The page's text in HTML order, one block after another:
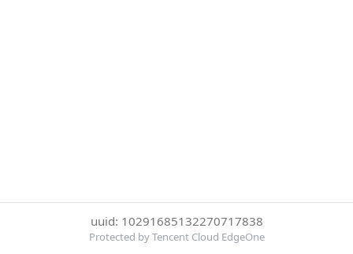
uuid: 10291685132270717838
Protected by Tencent Cloud EdgeOne